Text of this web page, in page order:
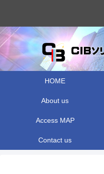
HOME
About us
Access MAP
Contact us